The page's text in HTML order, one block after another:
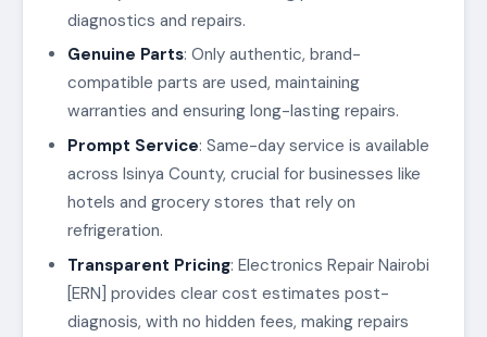
diagnostics and repairs.
Genuine Parts: Only authentic, brand-
compatible parts are used, maintaining
warranties and ensuring long-lasting repairs.
Prompt Service: Same-day service is available
across Isinya County, crucial for businesses like
hotels and grocery stores that rely on
refrigeration.
Transparent Pricing: Electronics Repair Nairobi
[ERN] provides clear cost estimates post-
diagnosis, with no hidden fees, making repairs